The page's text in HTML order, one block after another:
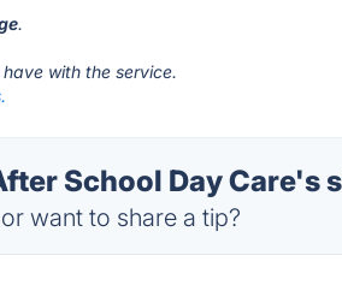
.
with the service.
School Day Care's
want to share a tip?